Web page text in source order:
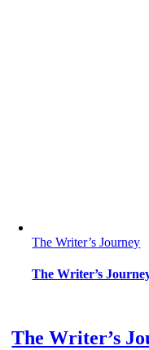
The Writer’s Journey
The Writer’s
The Writer’s